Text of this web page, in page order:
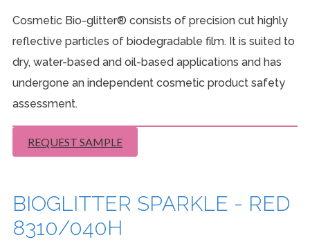
Cosmetic Bio-glitter® consists of precision cut highly
reflective particles of biodegradable film. It is suited to
dry, water-based and oil-based applications and has
undergone an independent cosmetic product safety
assessment.
REQUEST SAMPLE
BIOGLITTER SPARKLE - RED
8310/040H